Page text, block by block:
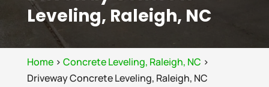
Leveling, Raleigh, NC
Home> Concrete Leveling, Raleigh, NC >
Driveway Concrete Leveling, Raleigh, NC